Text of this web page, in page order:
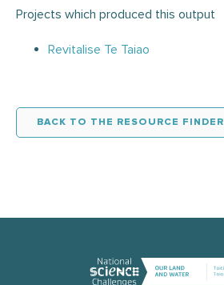
Projects which produced this output
Revitalise Te Taiao
BACK TO THE RESOURCE FINDER